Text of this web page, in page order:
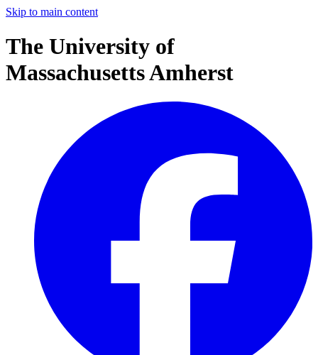
Skip to main content
The University of
Massachusetts Amherst